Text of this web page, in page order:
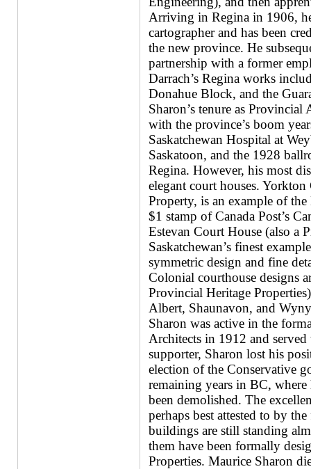
Arriving in Regina in 1906,
cartographer and has been
the new province. He
partnership with a former
Darrach’s Regina works
Donahue Block, and the
Sharon’s tenure as
with the province’s boom
Saskatchewan Hospital at
Saskatoon, and the 1928
Regina. However, his most
elegant court houses.
Property, is an example of
$1 stamp of Canada Post’s
Estevan Court House (also a
Saskatchewan’s finest
symmetric design and fine
Colonial courthouse designs
Provincial Heritage
Albert, Shaunavon, and
Sharon was active in the
Architects in 1912 and
supporter, Sharon lost his
election of the Conservative
remaining years in BC,
been demolished. The
perhaps best attested to by
buildings are still standing
them have been formally
Properties. Maurice Sharon